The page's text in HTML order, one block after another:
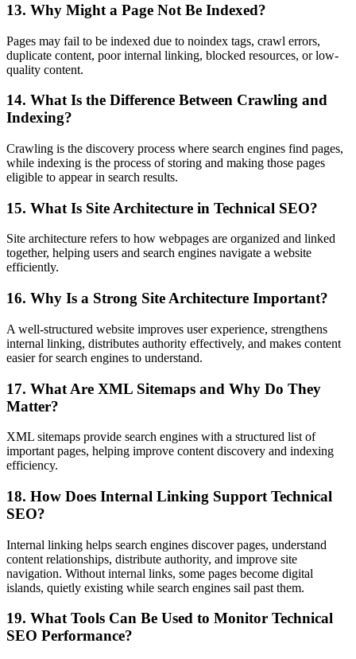
13. Why Might a Page Not Be Indexed?
Pages may fail to be indexed due to noindex tags, crawl errors,
duplicate content, poor internal linking, blocked resources, or low-
quality content.
14. What Is the Difference Between Crawling and
Indexing?
Crawling is the discovery process where search engines find pages,
while indexing is the process of storing and making those pages
eligible to appear in search results.
15. What Is Site Architecture in Technical SEO?
Site architecture refers to how webpages are organized and linked
together, helping users and search engines navigate a website
efficiently.
16. Why Is a Strong Site Architecture Important?
A well-structured website improves user experience, strengthens
internal linking, distributes authority effectively, and makes content
easier for search engines to understand.
17. What Are XML Sitemaps and Why Do They
Matter?
XML sitemaps provide search engines with a structured list of
important pages, helping improve content discovery and indexing
efficiency.
18. How Does Internal Linking Support Technical
SEO?
Internal linking helps search engines discover pages, understand
content relationships, distribute authority, and improve site
navigation. Without internal links, some pages become digital
islands, quietly existing while search engines sail past them.
19. What Tools Can Be Used to Monitor Technical
SEO Performance?